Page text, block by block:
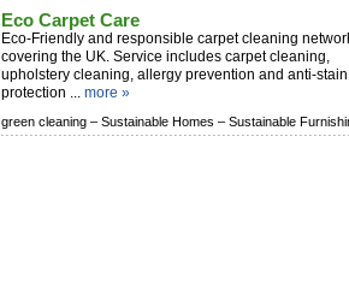
Eco Carpet Care
Eco-Friendly and responsible carpet cleaning
covering the UK. Service includes carpet cleaning,
upholstery cleaning, allergy prevention and anti-stain
protection ... more »
green cleaning – Sustainable Homes – Sustainable